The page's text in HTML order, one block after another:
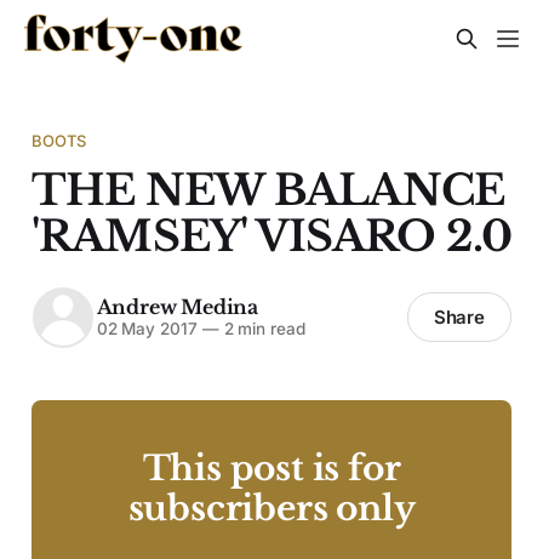
BOOTS
THE NEW BALANCE
'RAMSEY' VISARO 2.0
Andrew Medina
02 May 2017 —2 min read Share
This post is for
subscribers only